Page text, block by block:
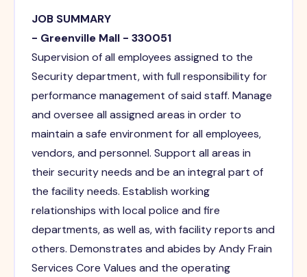
JOB SUMMARY
- Greenville Mall - 330051
Supervision of all employees assigned to the
Security department, with full responsibility for
performance management of said staff. Manage
and oversee all assigned areas in order to
maintain a safe environment for all employees,
vendors, and personnel. Support all areas in
their security needs and be an integral part of
the facility needs. Establish working
relationships with local police and fire
departments, as well as, with facility reports and
others. Demonstrates and abides by Andy Frain
Services Core Values and the operating